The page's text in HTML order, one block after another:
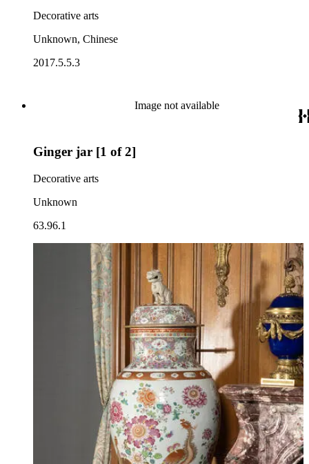
Decorative arts
Unknown, Chinese
2017.5.5.3
Image not available
Ginger jar [1 of 2]
Decorative arts
Unknown
63.96.1